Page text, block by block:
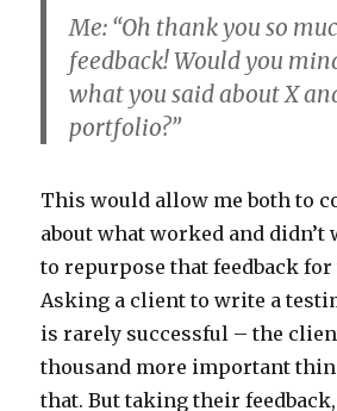
Me: “Oh thank you so
feedback! Would you
what you said about X
portfolio?”
This would allow me both to
about what worked and
to repurpose that feedback
Asking a client to write a
is rarely successful – the
thousand more important
that. But taking their